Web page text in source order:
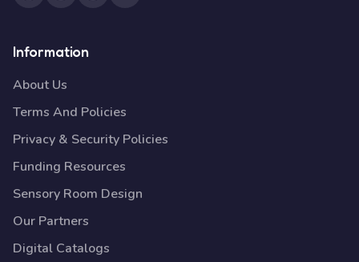
Information
About Us
Terms And Policies
Privacy & Security Policies
Funding Resources
Sensory Room Design
Our Partners
Digital Catalogs